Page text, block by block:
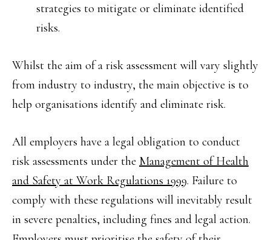
strategies to mitigate or eliminate identified
risks.
Whilst the aim of a risk assessment will vary slightly
from industry to industry, the main objective is to
help organisations identify and eliminate risk.
All employers have a legal obligation to conduct
risk assessments under the Management of Health
and Safety at Work Regulations 1999. Failure to
comply with these regulations will inevitably result
in severe penalties, including fines and legal action.